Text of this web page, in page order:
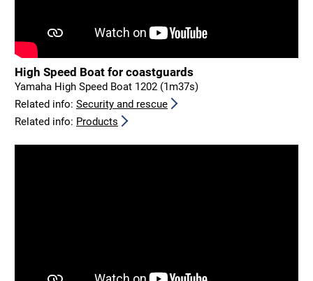
High Speed Boat for coastguards
Yamaha High Speed Boat 1202 (1m37s)
Related info: Security and rescue
Related info: Products